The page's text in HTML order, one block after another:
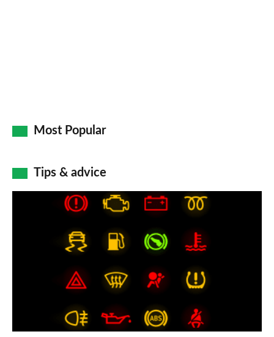
Most Popular
Tips & advice